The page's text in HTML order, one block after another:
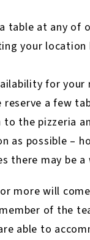
table at any of
your location
for
reserve a few
the pizzeria
as possible –
there may be a
more will
of the
able to